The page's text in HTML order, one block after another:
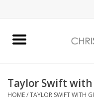
Bath & Body
Taylor Swift
HOME/TAYLOR SWIFT WITH